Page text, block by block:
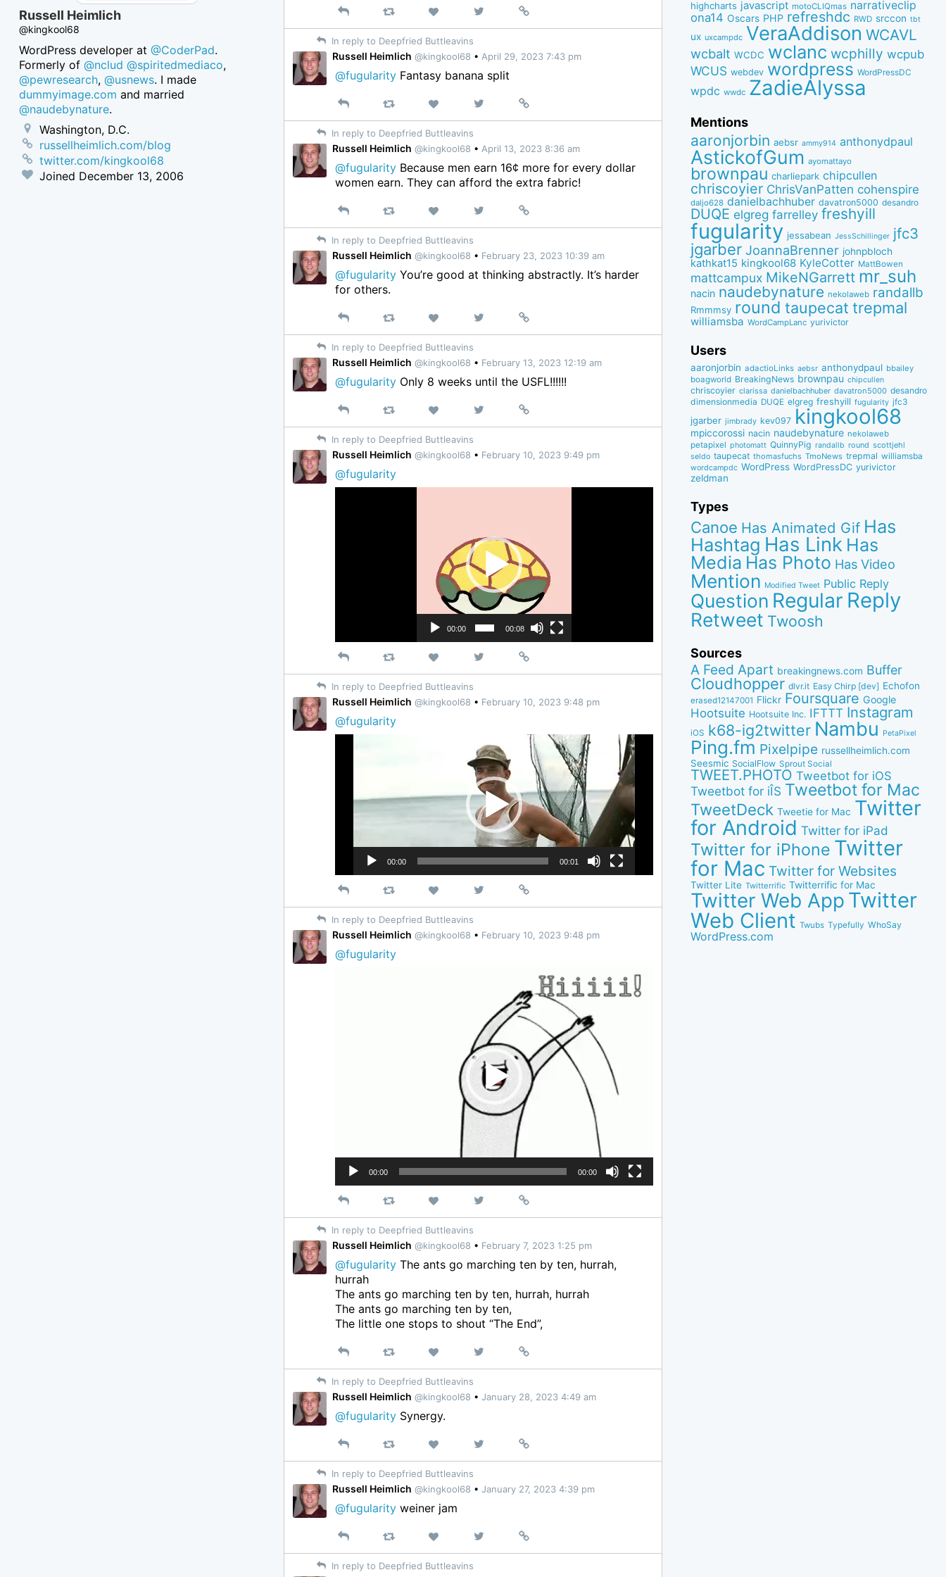
Reply RetweetLike
View
on
Permalink
In reply to Deepfried Buttleavins
Russell Heimlich @kingkool68 • April 29, 2023 7:43 pm
@fugularity Fantasy banana split
Reply RetweetLike
View
on
Permalink
In reply to Deepfried Buttleavins
Russell Heimlich @kingkool68 • April 13, 2023 8:36 am
@fugularity Because men earn 16¢ more for every dollar
women earn. They can afford the extra fabric!
Reply RetweetLike
View
on
Permalink
In reply to Deepfried Buttleavins
Russell Heimlich @kingkool68 • February 23, 2023 10:39 am
@fugularity You’re good at thinking abstractly. It’s harder
for others.
Reply RetweetLike
View
on
Permalink
In reply to Deepfried Buttleavins
Russell Heimlich @kingkool68 • February 13, 2023 12:19 am
@fugularity Only 8 weeks until the USFL!!!!!!
Reply RetweetLike
View
on
Permalink
In reply to Deepfried Buttleavins
Russell Heimlich @kingkool68 • February 10, 2023 9:49 pm
@fugularity
00:00 00:08
Reply RetweetLike
View
on
Permalink
In reply to Deepfried Buttleavins
Russell Heimlich @kingkool68 • February 10, 2023 9:48 pm
@fugularity
00:00 00:01
Reply RetweetLike
View
on
Permalink
In reply to Deepfried Buttleavins
Russell Heimlich @kingkool68 • February 10, 2023 9:48 pm
@fugularity
00:00 00:00
Reply RetweetLike
View
on
Permalink
In reply to Deepfried Buttleavins
Russell Heimlich @kingkool68 • February 7, 2023 1:25 pm
@fugularity The ants go marching ten by ten, hurrah,
hurrah
The ants go marching ten by ten, hurrah, hurrah
The ants go marching ten by ten,
The little one stops to shout “The End”,
Reply RetweetLike
View
on
Permalink
In reply to Deepfried Buttleavins
Russell Heimlich @kingkool68 • January 28, 2023 4:49 am
@fugularity Synergy.
Reply RetweetLike
View
on
Permalink
In reply to Deepfried Buttleavins
Russell Heimlich @kingkool68 • January 27, 2023 4:39 pm
@fugularity weiner jam
Reply RetweetLike
View
on
Permalink
In reply to Deepfried Buttleavins
Russell Heimlich
@kingkool68
WordPress developer at @CoderPad.
Formerly of @nclud @spiritedmediaco,
@pewresearch, @usnews. I made
dummyimage.com and married
@naudebynature.
Washington, D.C.
russellheimlich.com/blog
twitter.com/kingkool68
Joined December 13, 2006
highcharts javascript motoCLIQmas narrativeclip
ona14 Oscars PHP refreshdc RWD srccon tbt
ux uxcampdc VeraAddison WCAVL
wcbalt WCDC wclanc wcphilly wcpub
WCUS webdev wordpress WordPressDC
wpdc wwdc ZadieAlyssa
Mentions
aaronjorbin aebsr ammy914 anthonydpaul
AstickofGum ayomattayo
brownpau charliepark chipcullen
chriscoyier ChrisVanPatten cohenspire
daljo628 danielbachhuber davatron5000 desandro
DUQE elgreg farrelley freshyill
fugularity jessabean JessSchillinger jfc3
jgarber JoannaBrenner johnpbloch
kathkat15 kingkool68 KyleCotter MattBowen
mattcampux MikeNGarrett mr_suh
nacin naudebynature nekolaweb randallb
Rmmmsy round taupecat trepmal
williamsba WordCampLanc yurivictor
Users
aaronjorbin adactioLinks aebsr anthonydpaul bbaiIey
boagworld BreakingNews brownpau chipcullen
chriscoyier clarissa danielbachhuber davatron5000 desandro
dimensionmedia DUQE elgreg freshyill fugularity jfc3
jgarber jimbrady kev097 kingkool68
mpiccorossi nacin naudebynature nekolaweb
petapixel photomatt QuinnyPig randallb round scottjehl
seldo taupecat thomasfuchs TmoNews trepmal williamsba
wordcampdc WordPress WordPressDC yurivictor
zeldman
Types
Canoe Has Animated Gif Has
Hashtag Has Link Has
Media Has Photo Has Video
Mention Modified Tweet Public Reply
Question Regular Reply
Retweet Twoosh
Sources
A Feed Apart breakingnews.com Buffer
Cloudhopper dlvr.it Easy Chirp [dev] Echofon
erased12147001 Flickr Foursquare Google
Hootsuite Hootsuite Inc. IFTTT Instagram
iOS k68-ig2twitter Nambu PetaPixel
Ping.fm Pixelpipe russellheimlich.com
Seesmic SocialFlow Sprout Social
TWEET.PHOTO Tweetbot for iOS
Tweetbot for iÎS Tweetbot for Mac
TweetDeck Tweetie for Mac Twitter
for Android Twitter for iPad
Twitter for iPhone Twitter
for Mac Twitter for Websites
Twitter Lite Twitterrific Twitterrific for Mac
Twitter Web App Twitter
Web Client Twubs Typefully WhoSay
WordPress.com